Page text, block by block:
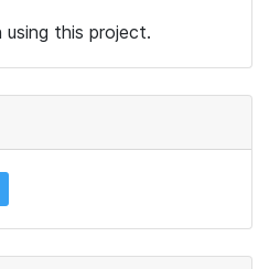
this project.